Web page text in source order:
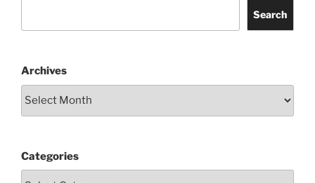
Search
Archives
Categories